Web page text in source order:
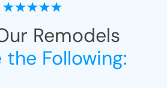
Remodels
the Following: